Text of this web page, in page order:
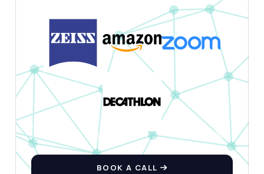
BOOK A CALL